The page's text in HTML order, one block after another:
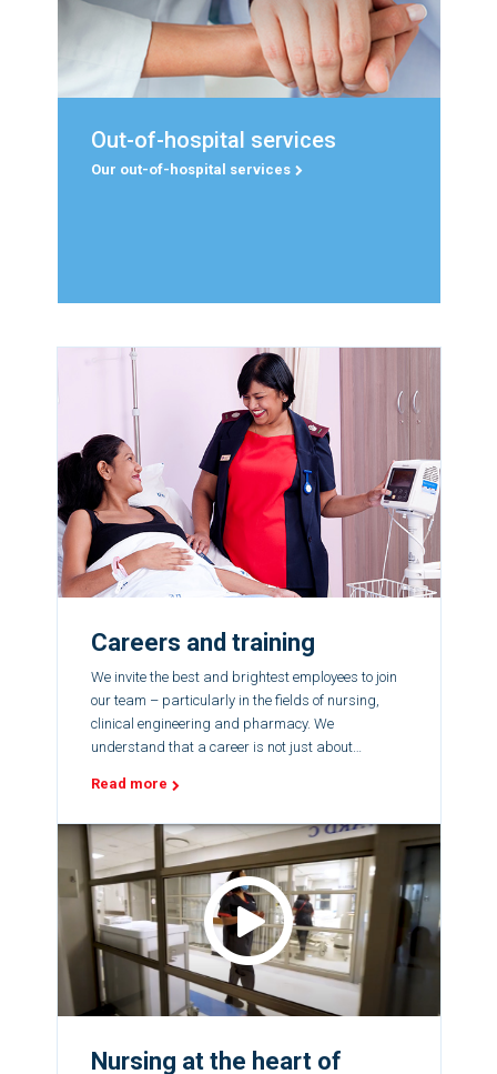
Read more
Out-of-hospital services
Our out-of-hospital services
Out-of-hospital services
Education and Training, Life Nkanyisa and Life
Careers and training
We invite the best and brightest employees to join
our team – particularly in the fields of nursing,
clinical engineering and pharmacy. We
understand that a career is not just about
your potential.
Read more
Nursing at the heart of